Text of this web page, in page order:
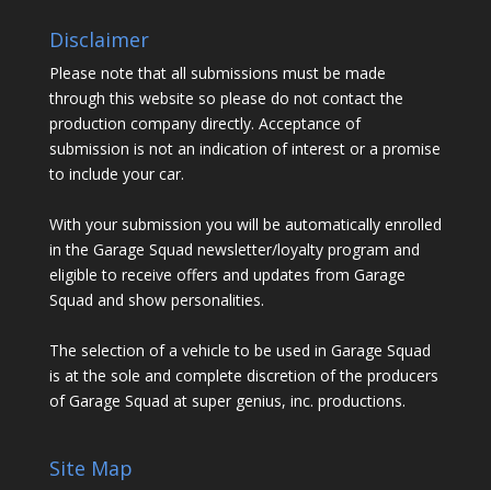
Disclaimer
Please note that all submissions must be made
through this website so please do not contact the
production company directly. Acceptance of
submission is not an indication of interest or a promise
to include your car.
With your submission you will be automatically enrolled
in the Garage Squad newsletter/loyalty program and
eligible to receive offers and updates from Garage
Squad and show personalities.
The selection of a vehicle to be used in Garage Squad
is at the sole and complete discretion of the producers
of Garage Squad at super genius, inc. productions.
Site Map